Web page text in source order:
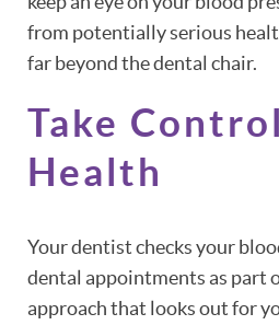
from potentially serious
far beyond the dental chair.
Take
Health
Your dentist checks your
dental appointments as part
approach that looks out for